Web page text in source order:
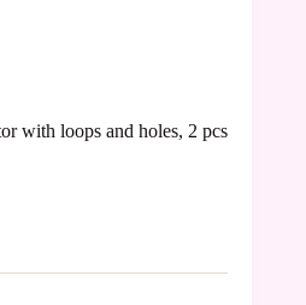
with loops and holes, 2 pcs